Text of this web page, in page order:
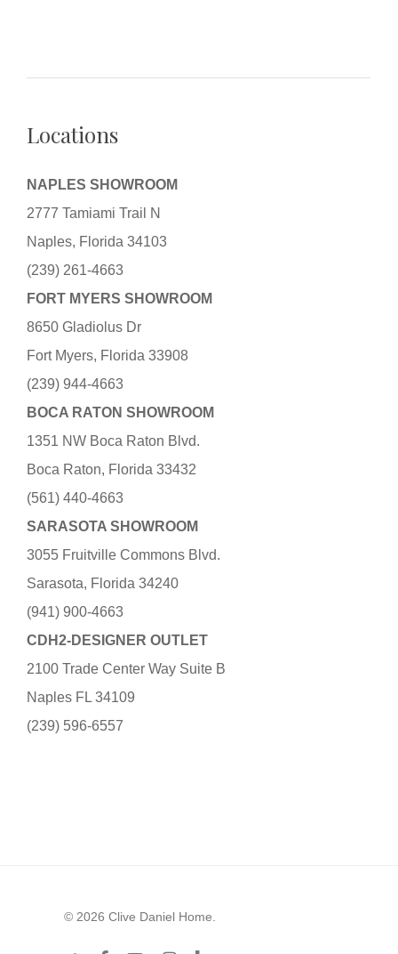
Locations
NAPLES SHOWROOM
2777 Tamiami Trail N
Naples, Florida 34103
(239) 261-4663
FORT MYERS SHOWROOM
8650 Gladiolus Dr
Fort Myers, Florida 33908
(239) 944-4663
BOCA RATON SHOWROOM
1351 NW Boca Raton Blvd.
Boca Raton, Florida 33432
(561) 440-4663
SARASOTA SHOWROOM
3055 Fruitville Commons Blvd.
Sarasota, Florida 34240
(941) 900-4663
CDH2-DESIGNER OUTLET
2100 Trade Center Way Suite B
Naples FL 34109
(239) 596-6557
© 2026 Clive Daniel Home.